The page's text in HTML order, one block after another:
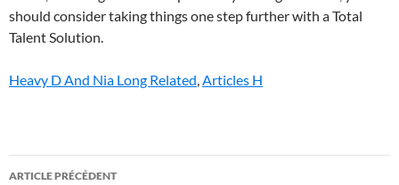
Heavy D And Nia Long Related,Articles H
how
ARTICLE PRÉCÉDENT